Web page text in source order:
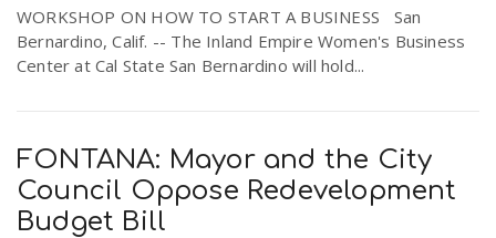
WORKSHOP ON HOW TO START A BUSINESS San
Bernardino, Calif. -- The Inland Empire Women's Business
Center at Cal State San Bernardino will hold...
FONTANA: Mayor and the City
Council Oppose Redevelopment
Budget Bill